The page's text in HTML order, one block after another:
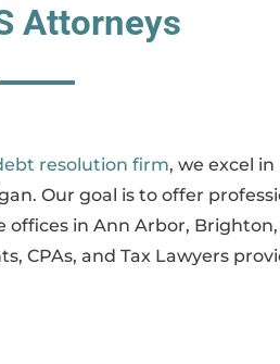
Attorneys
resolution firm, we excel
Our goal is to offer
offices in Ann Arbor,
CPAs, and Tax Lawyers